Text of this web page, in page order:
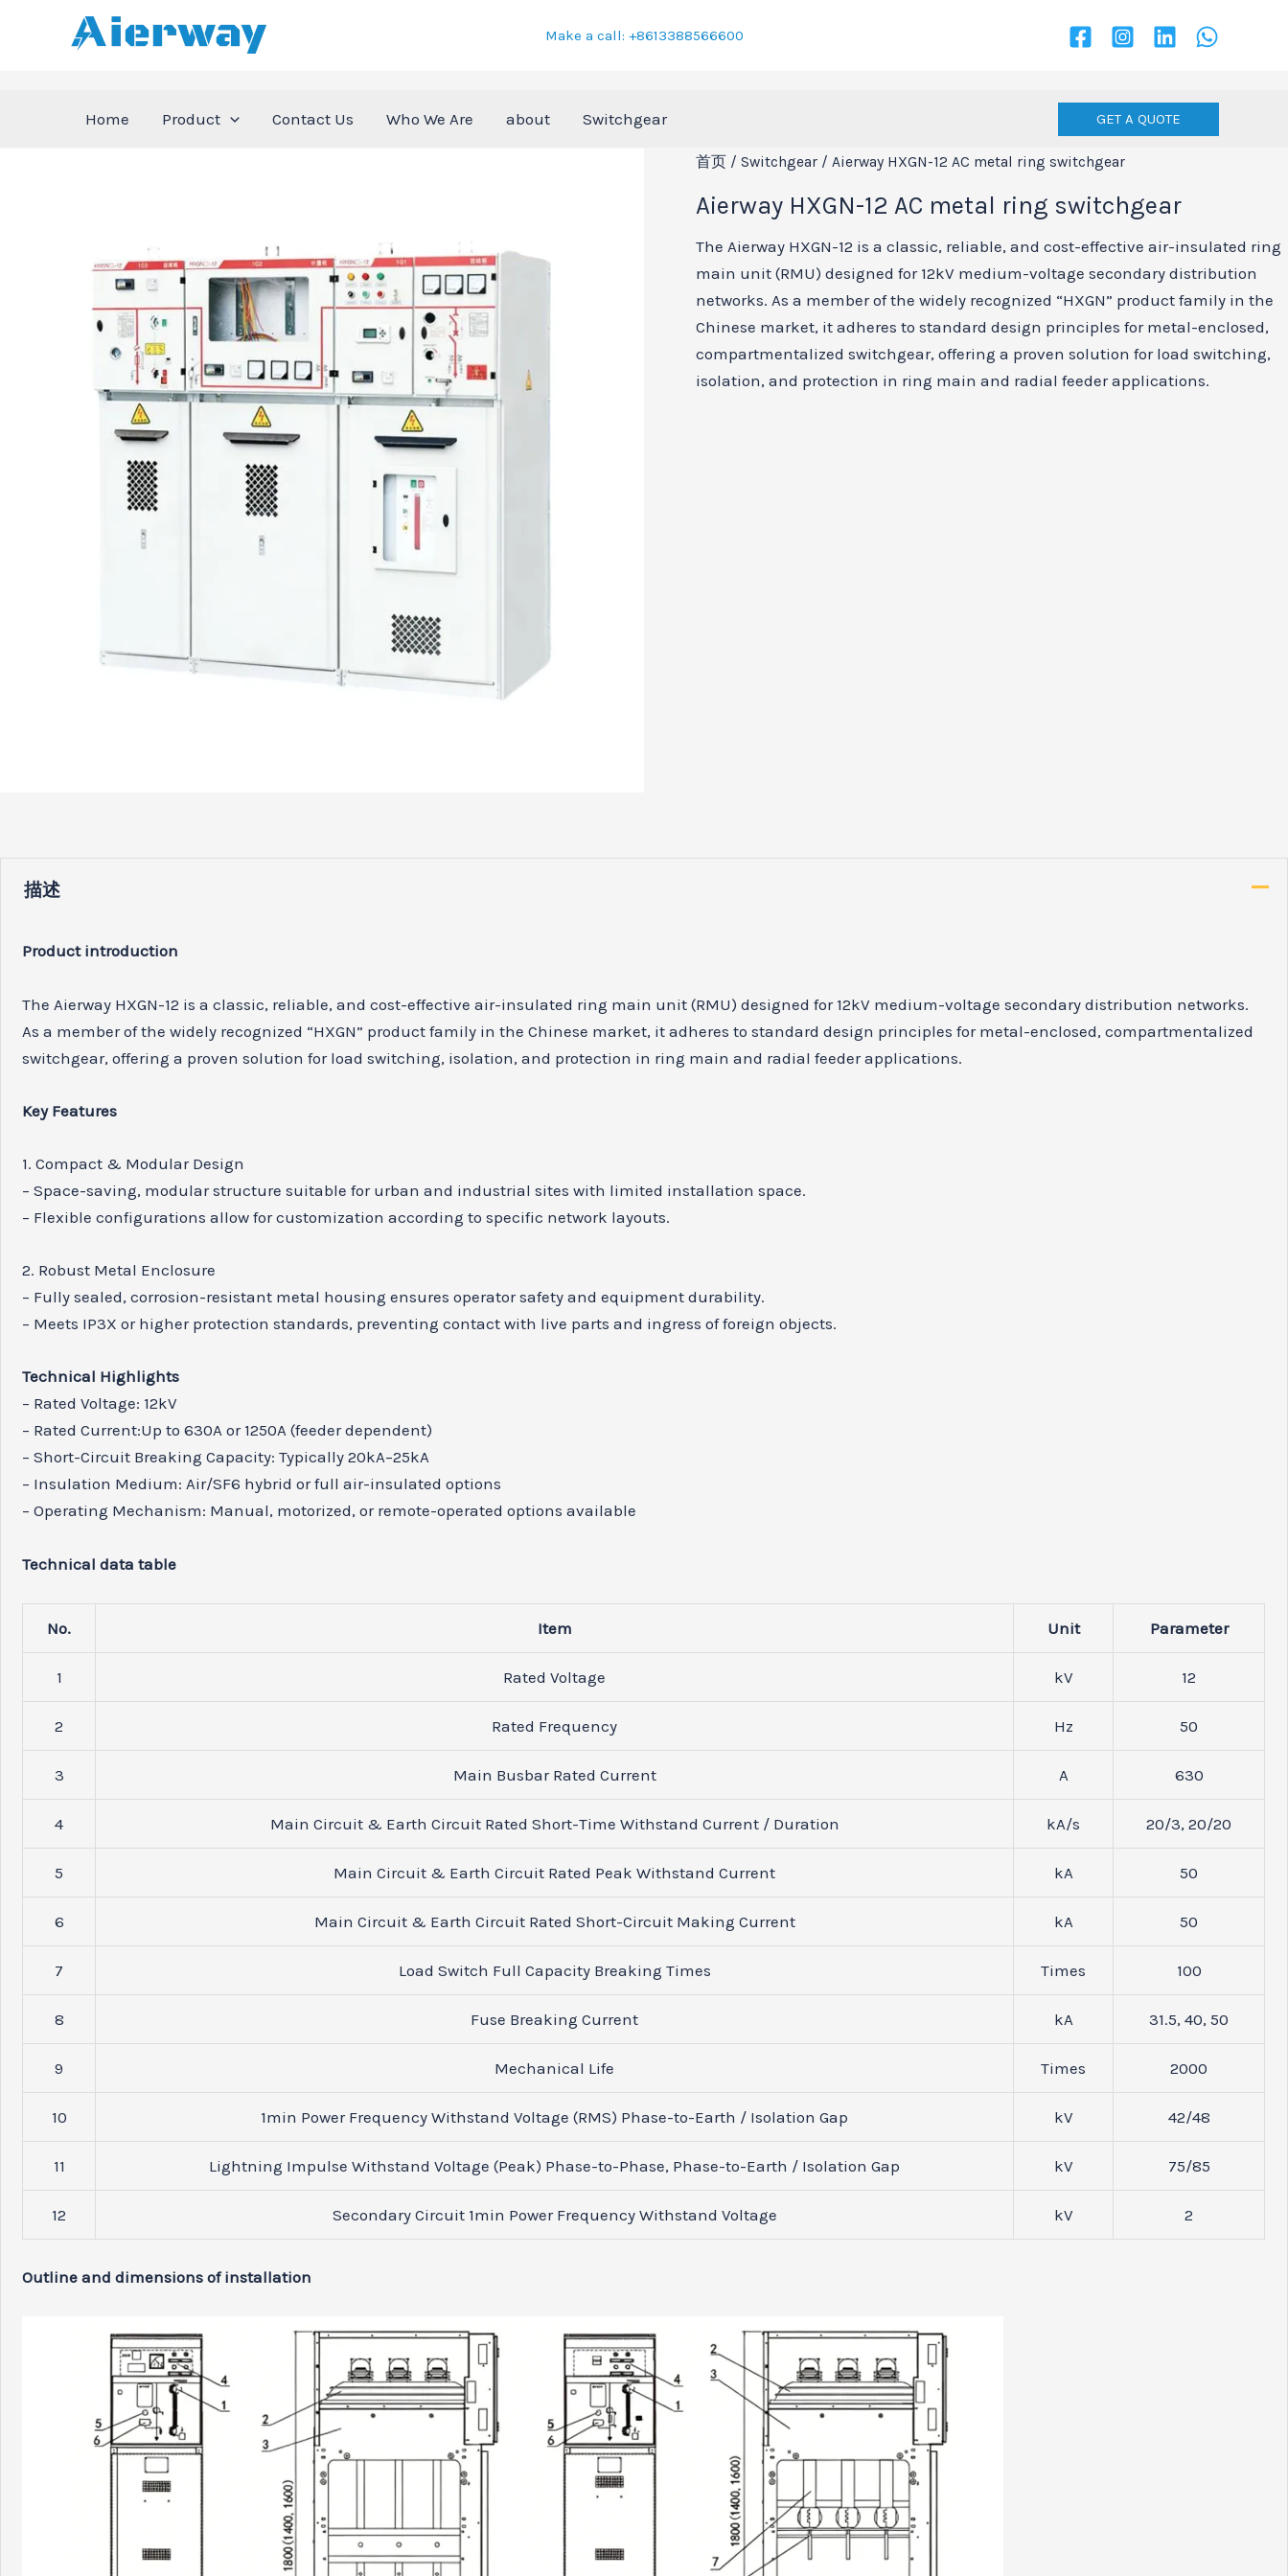
Make a call: +8613388566600
Home Product Contact Us Who We Are about Switchgear GET A QUOTE
首页/ Switchgear/ Aierway HXGN-12 AC metal ring switchgear
Aierway HXGN-12 AC metal ring switchgear
The Aierway HXGN-12 is a classic, reliable, and cost-effective air-insulated ring
main unit (RMU) designed for 12kV medium-voltage secondary distribution
networks. As a member of the widely recognized “HXGN” product family in the
Chinese market, it adheres to standard design principles for metal-enclosed,
compartmentalized switchgear, offering a proven solution for load switching,
isolation, and protection in ring main and radial feeder applications.
描述
Product introduction
The Aierway HXGN-12 is a classic, reliable, and cost-effective air-insulated ring main unit (RMU) designed for 12kV medium-voltage secondary distribution networks.
As a member of the widely recognized “HXGN” product family in the Chinese market, it adheres to standard design principles for metal-enclosed, compartmentalized
switchgear, offering a proven solution for load switching, isolation, and protection in ring main and radial feeder applications.
Key Features
1. Compact & Modular Design
– Space-saving, modular structure suitable for urban and industrial sites with limited installation space.
– Flexible configurations allow for customization according to specific network layouts.
2. Robust Metal Enclosure
– Fully sealed, corrosion-resistant metal housing ensures operator safety and equipment durability.
– Meets IP3X or higher protection standards, preventing contact with live parts and ingress of foreign objects.
Technical Highlights
– Rated Voltage: 12kV
– Rated Current:Up to 630A or 1250A (feeder dependent)
– Short-Circuit Breaking Capacity: Typically 20kA–25kA
– Insulation Medium: Air/SF6 hybrid or full air-insulated options
– Operating Mechanism: Manual, motorized, or remote-operated options available
Technical data table
No. Item Unit Parameter
1 Rated Voltage kV 12
2 Rated Frequency Hz 50
3 Main Busbar Rated Current A 630
4 Main Circuit & Earth Circuit Rated Short-Time Withstand Current / Duration kA/s 20/3, 20/20
5 Main Circuit & Earth Circuit Rated Peak Withstand Current kA 50
6 Main Circuit & Earth Circuit Rated Short-Circuit Making Current kA 50
7 Load Switch Full Capacity Breaking Times Times 100
8 Fuse Breaking Current kA 31.5, 40, 50
9 Mechanical Life Times 2000
10 1min Power Frequency Withstand Voltage (RMS) Phase-to-Earth / Isolation Gap kV 42/48
11 Lightning Impulse Withstand Voltage (Peak) Phase-to-Phase, Phase-to-Earth / Isolation Gap kV 75/85
12 Secondary Circuit 1min Power Frequency Withstand Voltage kV 2
Outline and dimensions of installation